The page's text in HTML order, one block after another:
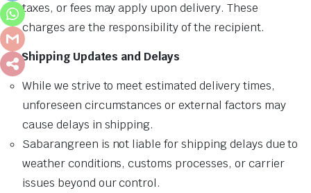
taxes, or fees may apply upon delivery. These
charges are the responsibility of the recipient.
8. Shipping Updates and Delays
While we strive to meet estimated delivery times,
unforeseen circumstances or external factors may
cause delays in shipping.
Sabarangreen is not liable for shipping delays due to
weather conditions, customs processes, or carrier
issues beyond our control.
WHATSAPP
SHARE